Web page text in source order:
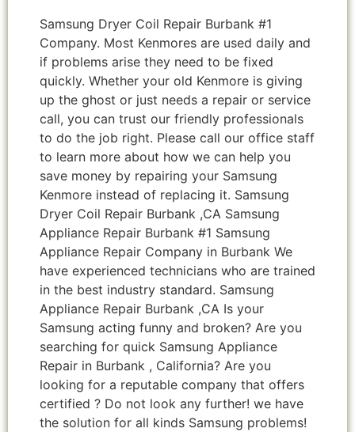
Samsung Dryer Coil Repair Burbank #1
Company. Most Kenmores are used daily and
if problems arise they need to be fixed
quickly. Whether your old Kenmore is giving
up the ghost or just needs a repair or service
call, you can trust our friendly professionals
to do the job right. Please call our office staff
to learn more about how we can help you
save money by repairing your Samsung
Kenmore instead of replacing it. Samsung
Dryer Coil Repair Burbank ,CA Samsung
Appliance Repair Burbank #1 Samsung
Appliance Repair Company in Burbank We
have experienced technicians who are trained
in the best industry standard. Samsung
Appliance Repair Burbank ,CA Is your
Samsung acting funny and broken? Are you
searching for quick Samsung Appliance
Repair in Burbank , California? Are you
looking for a reputable company that offers
certified ? Do not look any further! we have
the solution for all kinds Samsung problems!